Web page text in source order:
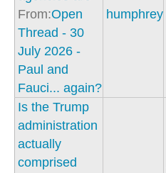
From:Open
Thread - 30
July 2026 -
Paul and
Fauci... again?
humphrey
Is the Trump
administration
actually
comprised